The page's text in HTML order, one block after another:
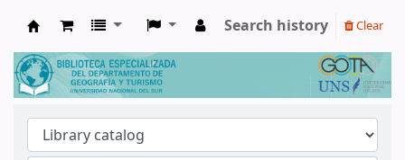
Biblioteca de Geografía y Turismo
Search history Clear